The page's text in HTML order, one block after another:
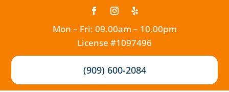
Mon – Fri: 09.00am – 10.00pm
License #1097496
(909) 600-2084